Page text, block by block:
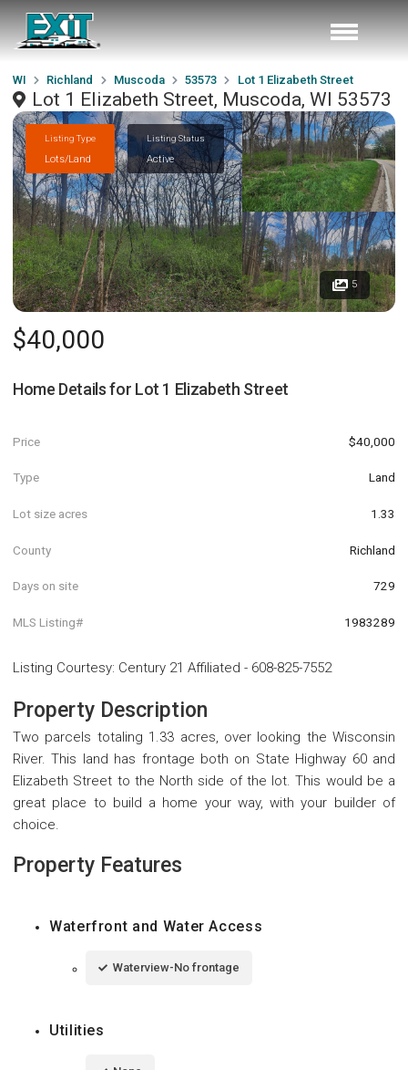
WI Richland Muscoda 53573 Lot 1 Elizabeth Street
Lot 1 Elizabeth Street, Muscoda, WI 53573
Listing Type
Lots/Land
Listing Status
Active
5
$40,000
Home Details for Lot 1 Elizabeth Street
Price $40,000
Type Land
Lot size acres 1.33
County Richland
Days on site 729
MLS Listing# 1983289
Listing Courtesy: Century 21 Affiliated - 608-825-7552
Property Description
Two parcels totaling 1.33 acres, over looking the Wisconsin
River. This land has frontage both on State Highway 60 and
Elizabeth Street to the North side of the lot. This would be a
great place to build a home your way, with your builder of
choice.
Property Features
Waterfront and Water Access
Waterview-No frontage
Utilities